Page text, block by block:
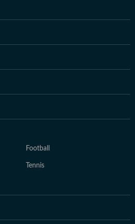
Football
Tennis